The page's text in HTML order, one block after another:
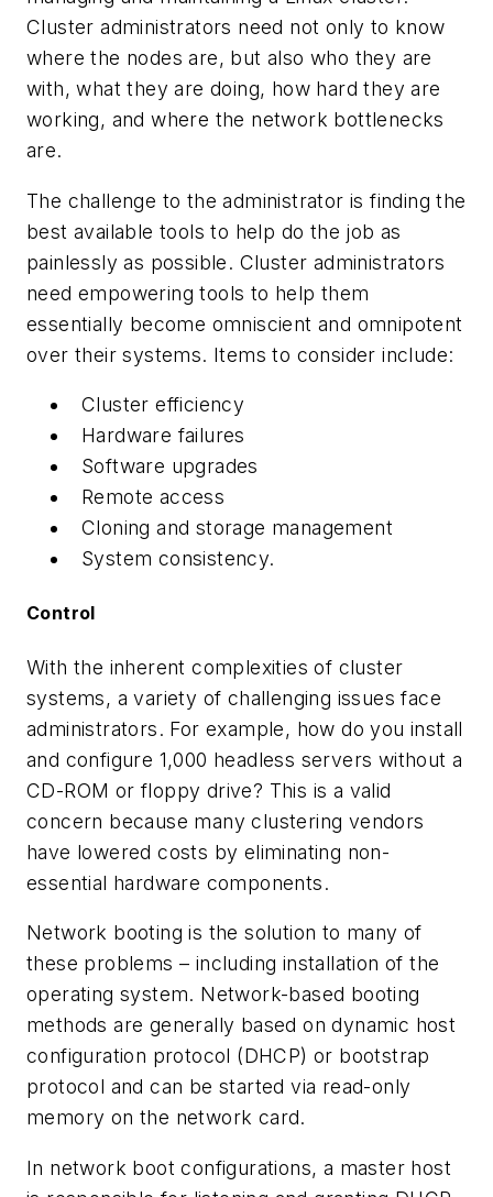
Cluster administrators need not only to know
where the nodes are, but also who they are
with, what they are doing, how hard they are
working, and where the network bottlenecks
are.
The challenge to the administrator is finding the
best available tools to help do the job as
painlessly as possible. Cluster administrators
need empowering tools to help them
essentially become omniscient and omnipotent
over their systems. Items to consider include:
Cluster efficiency
Hardware failures
Software upgrades
Remote access
Cloning and storage management
System consistency.
Control
With the inherent complexities of cluster
systems, a variety of challenging issues face
administrators. For example, how do you install
and configure 1,000 headless servers without a
CD-ROM or floppy drive? This is a valid
concern because many clustering vendors
have lowered costs by eliminating non-
essential hardware components.
Network booting is the solution to many of
these problems – including installation of the
operating system. Network-based booting
methods are generally based on dynamic host
configuration protocol (DHCP) or bootstrap
protocol and can be started via read-only
memory on the network card.
In network boot configurations, a master host